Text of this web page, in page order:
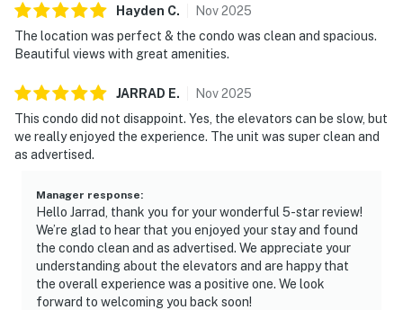
Hayden C. Nov2025
The location was perfect & the condo was clean and spacious.
Beautiful views with great amenities.
JARRAD E. Nov2025
This condo did not disappoint. Yes, the elevators can be slow, but
we really enjoyed the experience. The unit was super clean and
as advertised.
Manager response:
Hello Jarrad, thank you for your wonderful 5-star review!
We’re glad to hear that you enjoyed your stay and found
the condo clean and as advertised. We appreciate your
understanding about the elevators and are happy that
the overall experience was a positive one. We look
forward to welcoming you back soon!